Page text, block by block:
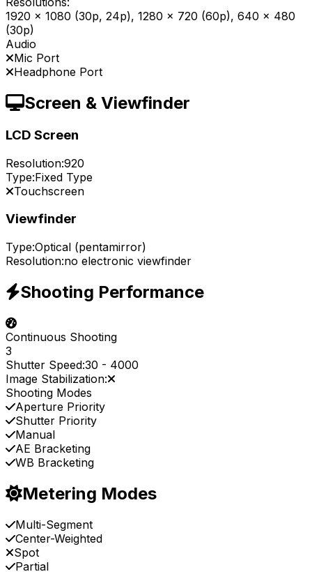
1920 x 1080 (30p, 24p), 1280 x 720 (60p), 640 x 480
(30p)
Audio
Mic Port
Headphone Port
Screen & Viewfinder
LCD Screen
Resolution:920
Type:Fixed Type
Touchscreen
Viewfinder
Type:Optical (pentamirror)
Resolution:no electronic viewfinder
Shooting Performance
Continuous Shooting
3
Shutter Speed:30 - 4000
Image Stabilization:
Shooting Modes
Aperture Priority
Shutter Priority
Manual
AE Bracketing
WB Bracketing
Metering Modes
Multi-Segment
Center-Weighted
Spot
Partial